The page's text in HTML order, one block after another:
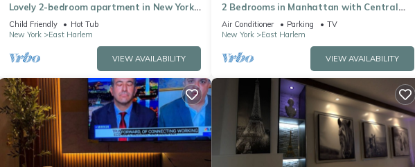
Lovely 2-bedroom apartment in New York
perfect for your stay
Child Friendly
Hot Tub
New York
East Harlem
VIEW AVAILABILITY
2 Bedrooms in Manhattan with Central
Park view
Air Conditioner Parking
TV
New York
East Harlem
VIEW AVAILABILITY